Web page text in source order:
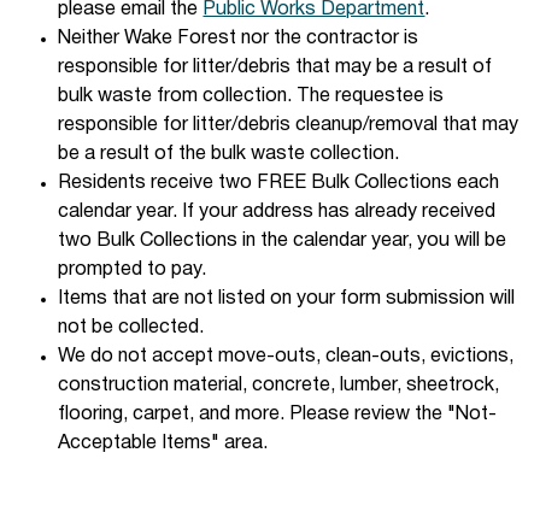
please email the Public Works Department.
Neither Wake Forest nor the contractor is
responsible for litter/debris that may be a result of
bulk waste from collection. The requestee is
responsible for litter/debris cleanup/removal that may
be a result of the bulk waste collection.
Residents receive two FREE Bulk Collections each
calendar year. If your address has already received
two Bulk Collections in the calendar year, you will be
prompted to pay.
Items that are not listed on your form submission will
not be collected.
We do not accept move-outs, clean-outs, evictions,
construction material, concrete, lumber, sheetrock,
flooring, carpet, and more. Please review the "Not-
Acceptable Items" area.